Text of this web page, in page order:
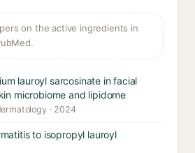
on the active ingredients in
lauroyl sarcosinate in facial
microbiome and lipidome
· 2024
to isopropyl lauroyl